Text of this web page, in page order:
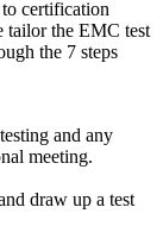
certification
tailor the EMC test
the 7 steps
and any
meeting.
draw up a test